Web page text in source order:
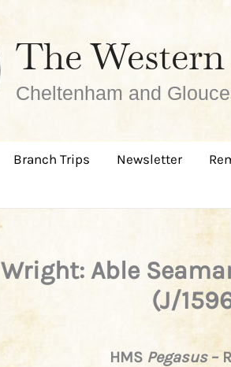
The
Cheltenham and
Branch Trips Newsletter
Wright: Able
(J/
HMS Pegasus–